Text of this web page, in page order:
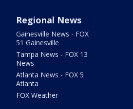
Regional News
Gainesville News - FOX
51 Gainesville
Tampa News - FOX 13
News
Atlanta News - FOX 5
Atlanta
FOX Weather